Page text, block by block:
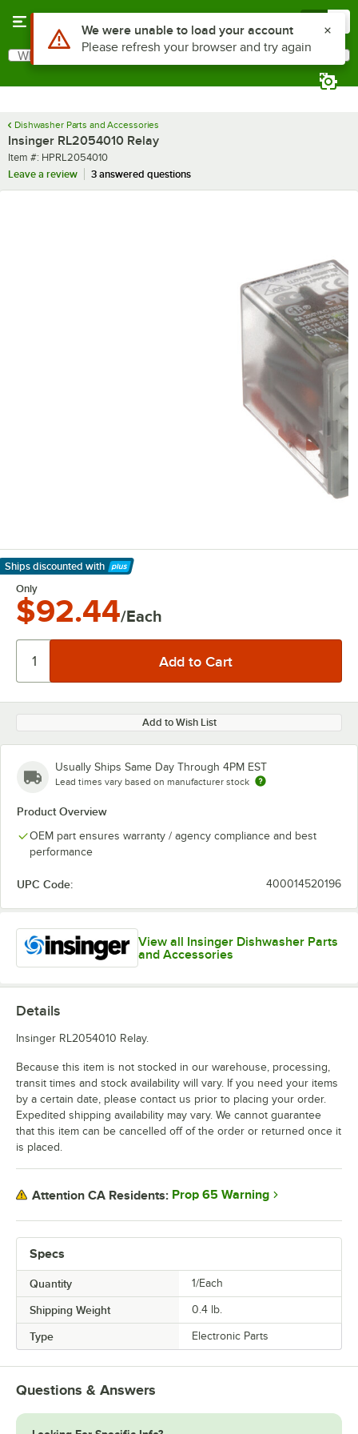
Search
What are you looking for?
Dishwasher Parts and Accessories
Insinger RL2054010 Relay
Item number
Item #: HPRL2054010
Leave a review
3 answered questions
Ships discounted with
Learn More
Only
$92.44/Each
Add to Wish List
Usually Ships Same Day Through 4PM EST
Lead times vary based on manufacturer stock
Product Overview
OEM part ensures warranty / agency compliance and best
performance
UPC Code: 400014520196
View all Insinger Dishwasher Parts
and Accessories
Specs
Quantity 1/Each
Shipping Weight 0.4 lb.
Type Electronic Parts
Details
Insinger RL2054010 Relay.
Because this item is not stocked in our warehouse, processing,
transit times and stock availability will vary. If you need your items
by a certain date, please contact us prior to placing your order.
Expedited shipping availability may vary. We cannot guarantee
that this item can be cancelled off of the order or returned once it
is placed.
Attention CA Residents: Prop 65 Warning
Questions & Answers
Use Alt or Option plus Z to reach the notifications list
We were unable to load your account
Please refresh your browser and try again